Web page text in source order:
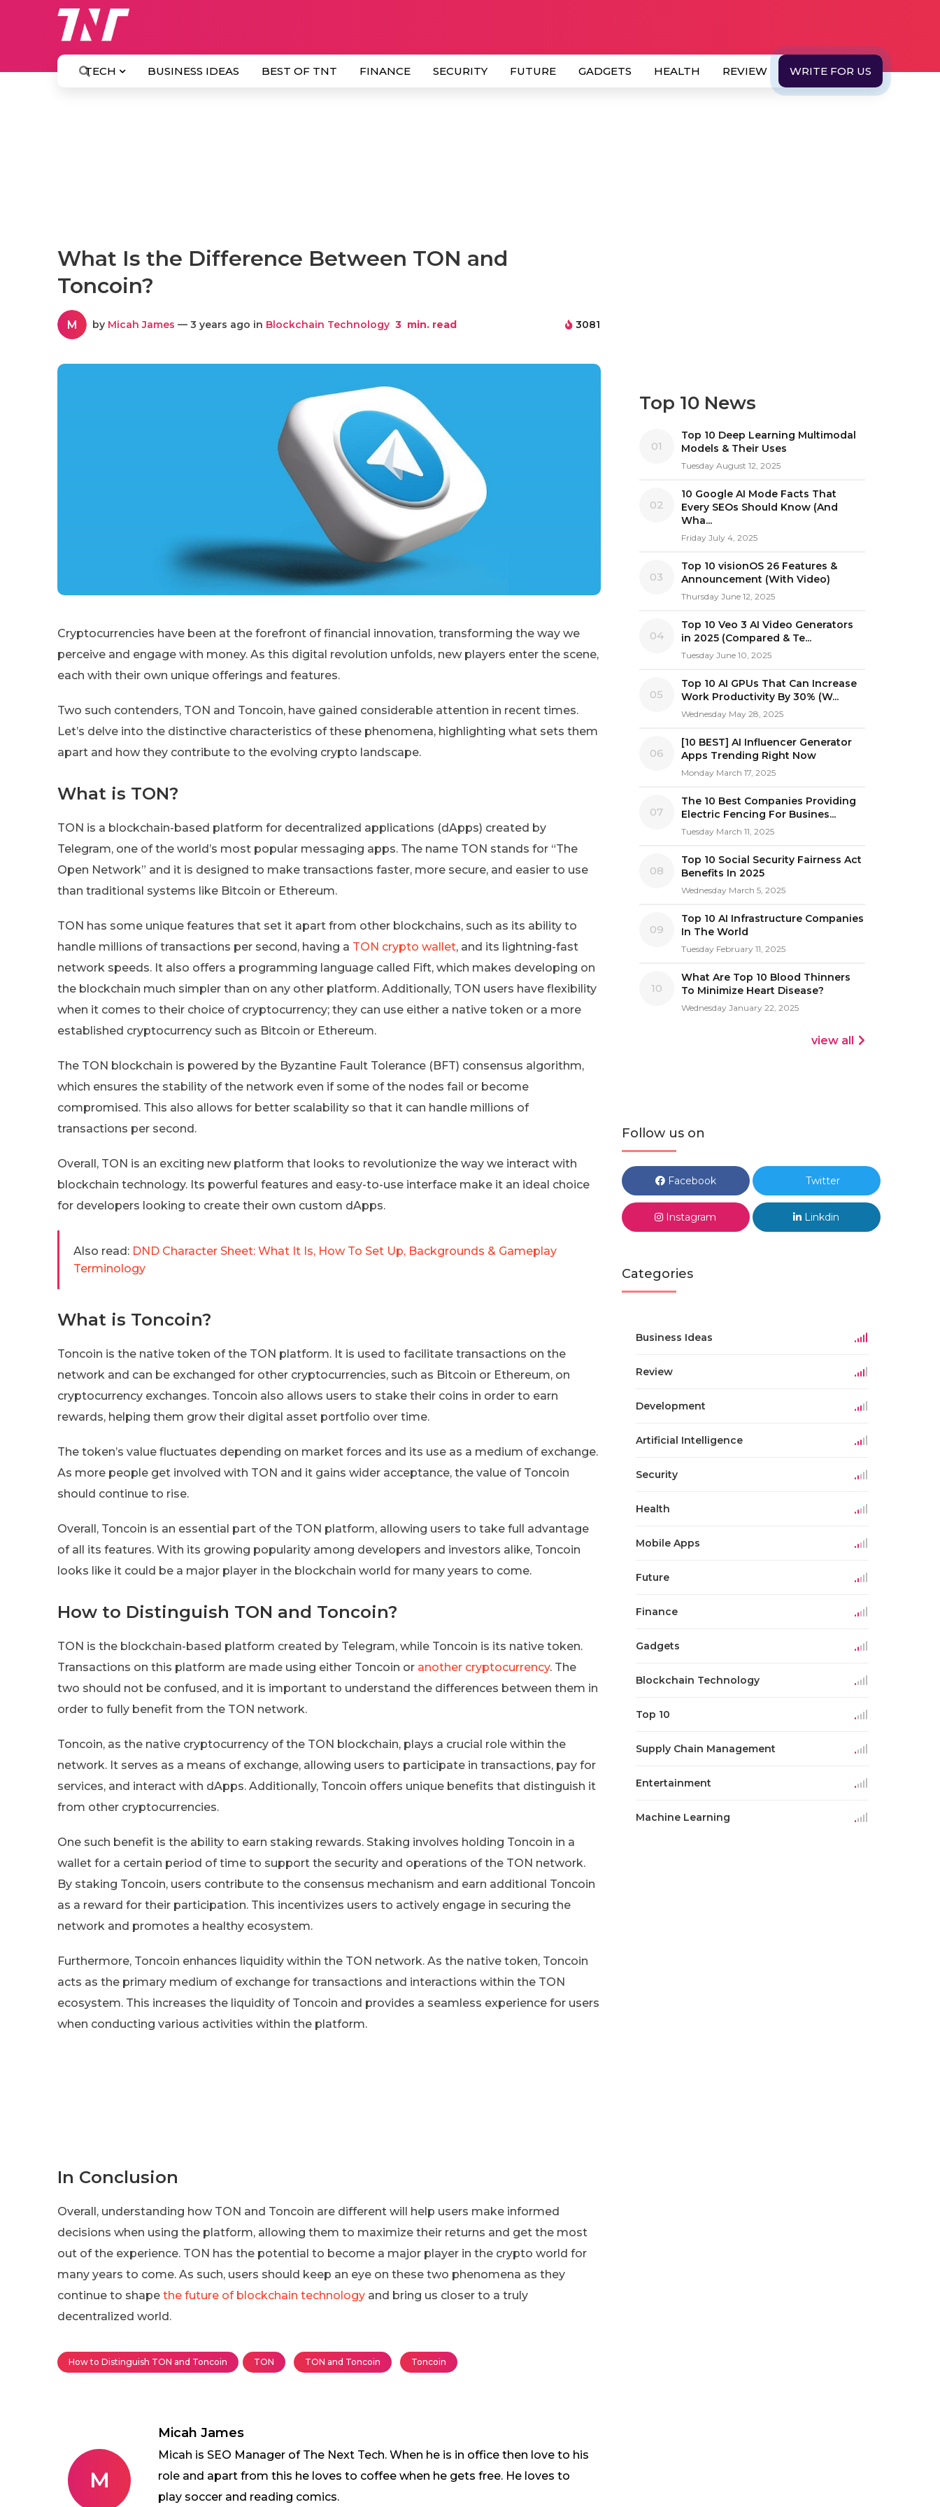
TECH BUSINESS IDEAS BEST OF TNT FINANCE SECURITY FUTURE GADGETS HEALTH REVIEW WRITE FOR US
What Is the Difference Between TON and
Toncoin?
M by Micah James — 3 years ago in Blockchain Technology 3 min. read 3081
Cryptocurrencies have been at the forefront of financial innovation, transforming the way we
perceive and engage with money. As this digital revolution unfolds, new players enter the scene,
each with their own unique offerings and features.
Two such contenders, TON and Toncoin, have gained considerable attention in recent times.
Let’s delve into the distinctive characteristics of these phenomena, highlighting what sets them
apart and how they contribute to the evolving crypto landscape.
What is TON?
TON is a blockchain-based platform for decentralized applications (dApps) created by
Telegram, one of the world’s most popular messaging apps. The name TON stands for “The
Open Network” and it is designed to make transactions faster, more secure, and easier to use
than traditional systems like Bitcoin or Ethereum.
TON has some unique features that set it apart from other blockchains, such as its ability to
handle millions of transactions per second, having a TON crypto wallet, and its lightning-fast
network speeds. It also offers a programming language called Fift, which makes developing on
the blockchain much simpler than on any other platform. Additionally, TON users have flexibility
when it comes to their choice of cryptocurrency; they can use either a native token or a more
established cryptocurrency such as Bitcoin or Ethereum.
The TON blockchain is powered by the Byzantine Fault Tolerance (BFT) consensus algorithm,
which ensures the stability of the network even if some of the nodes fail or become
compromised. This also allows for better scalability so that it can handle millions of
transactions per second.
Overall, TON is an exciting new platform that looks to revolutionize the way we interact with
blockchain technology. Its powerful features and easy-to-use interface make it an ideal choice
for developers looking to create their own custom dApps.
Also read: DND Character Sheet: What It Is, How To Set Up, Backgrounds & Gameplay
Terminology
What is Toncoin?
Toncoin is the native token of the TON platform. It is used to facilitate transactions on the
network and can be exchanged for other cryptocurrencies, such as Bitcoin or Ethereum, on
cryptocurrency exchanges. Toncoin also allows users to stake their coins in order to earn
rewards, helping them grow their digital asset portfolio over time.
The token’s value fluctuates depending on market forces and its use as a medium of exchange.
As more people get involved with TON and it gains wider acceptance, the value of Toncoin
should continue to rise.
Overall, Toncoin is an essential part of the TON platform, allowing users to take full advantage
of all its features. With its growing popularity among developers and investors alike, Toncoin
looks like it could be a major player in the blockchain world for many years to come.
How to Distinguish TON and Toncoin?
TON is the blockchain-based platform created by Telegram, while Toncoin is its native token.
Transactions on this platform are made using either Toncoin or another cryptocurrency. The
two should not be confused, and it is important to understand the differences between them in
order to fully benefit from the TON network.
Toncoin, as the native cryptocurrency of the TON blockchain, plays a crucial role within the
network. It serves as a means of exchange, allowing users to participate in transactions, pay for
services, and interact with dApps. Additionally, Toncoin offers unique benefits that distinguish it
from other cryptocurrencies.
One such benefit is the ability to earn staking rewards. Staking involves holding Toncoin in a
wallet for a certain period of time to support the security and operations of the TON network.
By staking Toncoin, users contribute to the consensus mechanism and earn additional Toncoin
as a reward for their participation. This incentivizes users to actively engage in securing the
network and promotes a healthy ecosystem.
Furthermore, Toncoin enhances liquidity within the TON network. As the native token, Toncoin
acts as the primary medium of exchange for transactions and interactions within the TON
ecosystem. This increases the liquidity of Toncoin and provides a seamless experience for users
when conducting various activities within the platform.
In Conclusion
Overall, understanding how TON and Toncoin are different will help users make informed
decisions when using the platform, allowing them to maximize their returns and get the most
out of the experience. TON has the potential to become a major player in the crypto world for
many years to come. As such, users should keep an eye on these two phenomena as they
continue to shape the future of blockchain technology and bring us closer to a truly
decentralized world.
How to Distinguish TON and Toncoin TON TON and Toncoin Toncoin
M
Micah James
Micah is SEO Manager of The Next Tech. When he is in office then love to his
role and apart from this he loves to coffee when he gets free. He loves to
play soccer and reading comics.
Top 10 News
01
Top 10 Deep Learning Multimodal
Models & Their Uses
Tuesday August 12, 2025
02
10 Google AI Mode Facts That
Every SEOs Should Know (And
Wha...
Friday July 4, 2025
03
Top 10 visionOS 26 Features &
Announcement (With Video)
Thursday June 12, 2025
04
Top 10 Veo 3 AI Video Generators
in 2025 (Compared & Te...
Tuesday June 10, 2025
05
Top 10 AI GPUs That Can Increase
Work Productivity By 30% (W...
Wednesday May 28, 2025
06
[10 BEST] AI Influencer Generator
Apps Trending Right Now
Monday March 17, 2025
07
The 10 Best Companies Providing
Electric Fencing For Busines...
Tuesday March 11, 2025
08
Top 10 Social Security Fairness Act
Benefits In 2025
Wednesday March 5, 2025
09
Top 10 AI Infrastructure Companies
In The World
Tuesday February 11, 2025
10
What Are Top 10 Blood Thinners
To Minimize Heart Disease?
Wednesday January 22, 2025
view all
Follow us on
Facebook Twitter
Instagram Linkdin
Categories
Business Ideas
Review
Development
Artificial Intelligence
Security
Health
Mobile Apps
Future
Finance
Gadgets
Blockchain Technology
Top 10
Supply Chain Management
Entertainment
Machine Learning